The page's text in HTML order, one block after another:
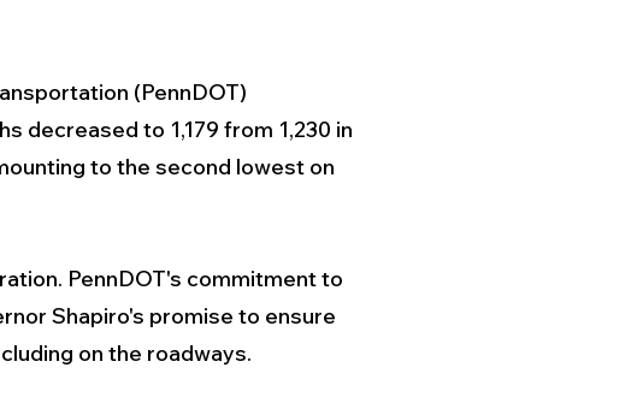
Schools Sports
Pets Crime
Members Only
(PennDOT)
decreased to 1,179 from 1,230 in
to the second lowest on
PennDOT's commitment to
Shapiro's promise to ensure
on the roadways.